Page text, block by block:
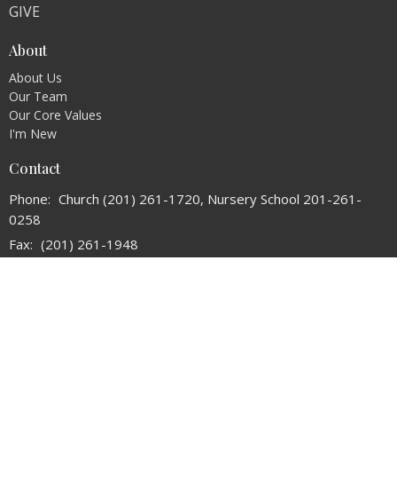
GIVE
About
About Us
Our Team
Our Core Values
I'm New
Contact
Phone: Church (201) 261-1720, Nursery School 201-261-
0258
Fax: (201) 261-1948